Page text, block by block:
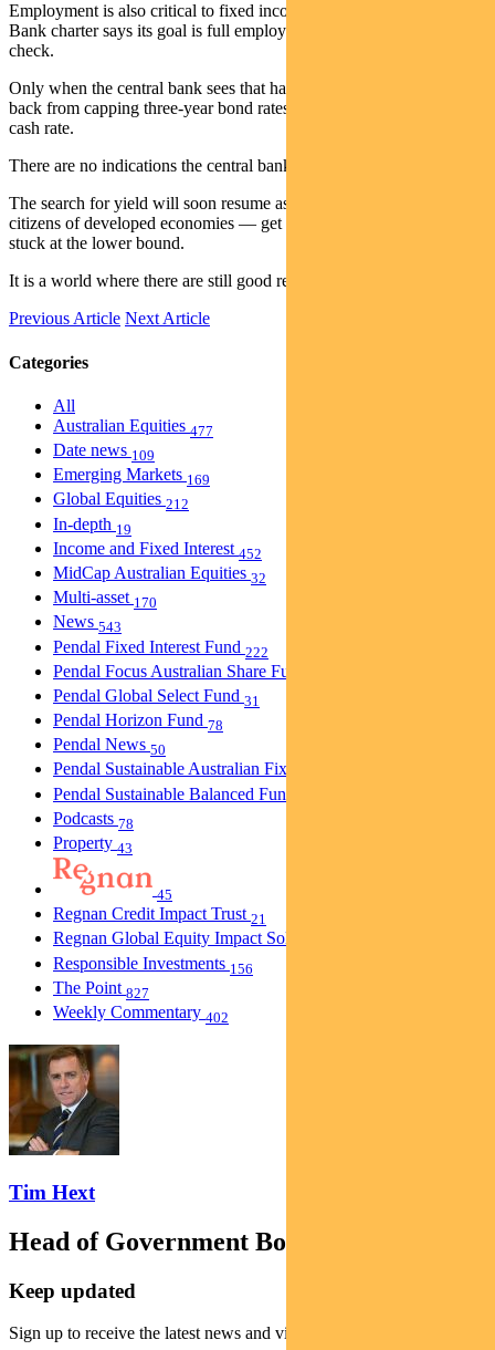
Employment is also critical to fixed income markets. The Reserve
Bank charter says its goal is full employment and keeping prices in
check.
Only when the central bank sees that happening is it likely to pull
back from capping three-year bond rates and eventually lifting the
cash rate.
There are no indications the central bank is in any hurry to do that.
The search for yield will soon resume as Australians — like so many
citizens of developed economies — get used to a world with rates
stuck at the lower bound.
It is a world where there are still good reasons to own bonds.
Previous Article Next Article
Categories
All
Australian Equities 477
Date news 109
Emerging Markets 169
Global Equities 212
In-depth 19
Income and Fixed Interest 452
MidCap Australian Equities 32
Multi-asset 170
News 543
Pendal Fixed Interest Fund 222
Pendal Focus Australian Share Fund
Pendal Global Select Fund 31
Pendal Horizon Fund 78
Pendal News 50
Pendal Sustainable Australian Fixed Interest Fund
Pendal Sustainable Balanced Fund
Podcasts 78
Property 43
45
Regnan Credit Impact Trust 21
Regnan Global Equity Impact Solutions Fund
Responsible Investments 156
The Point 827
Weekly Commentary 402
Tim Hext
Head of Government Bond Strategies
Keep updated
Sign up to receive the latest news and views